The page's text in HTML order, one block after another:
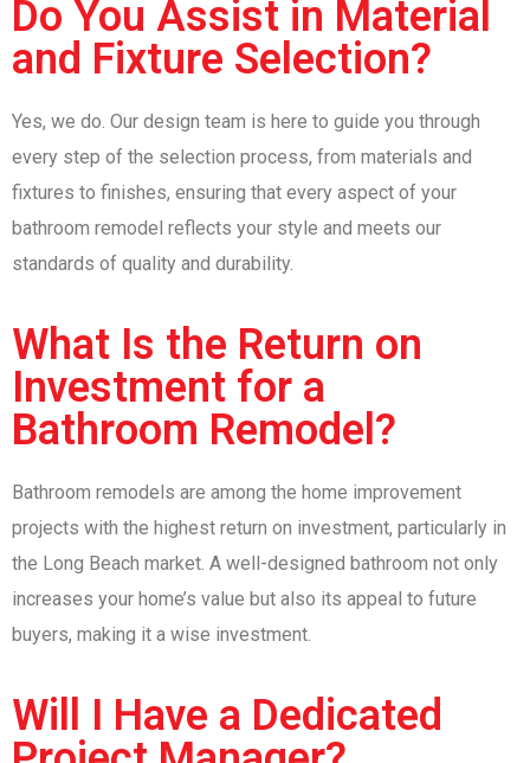
Do You Assist in Material
and Fixture Selection?
Yes, we do. Our design team is here to guide you through
every step of the selection process, from materials and
fixtures to finishes, ensuring that every aspect of your
bathroom remodel reflects your style and meets our
standards of quality and durability.
What Is the Return on
Investment for a
Bathroom Remodel?
Bathroom remodels are among the home improvement
projects with the highest return on investment, particularly in
the Long Beach market. A well-designed bathroom not only
increases your home’s value but also its appeal to future
buyers, making it a wise investment.
Will I Have a Dedicated